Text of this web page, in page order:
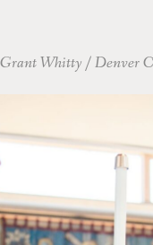
Grant Whitty / Denver